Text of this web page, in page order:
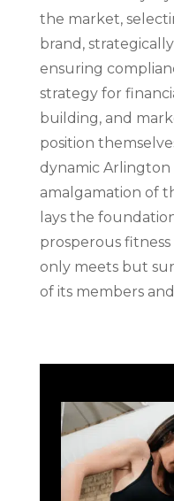
the market,
brand,
ensuring
strategy for
building, and
position
dynamic Arlington
amalgamation of
lays the
prosperous
only meets but
of its members